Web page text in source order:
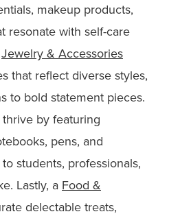
makeup products,
resonate with self-care
Jewelry & Accessories
that reflect diverse styles,
to bold statement pieces.
by featuring
pens, and
students, professionals,
Lastly, a Food &
delectable treats,